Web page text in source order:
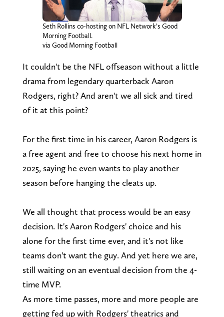
Seth Rollins co-hosting on NFL Network’s Good
Morning Football.
via Good Morning Football
It couldn't be the NFL offseason without a little
drama from legendary quarterback Aaron
Rodgers, right? And aren't we all sick and tired
of it at this point?
For the first time in his career, Aaron Rodgers is
a free agent and free to choose his next home in
2025, saying he even wants to play another
season before hanging the cleats up.
We all thought that process would be an easy
decision. It's Aaron Rodgers' choice and his
alone for the first time ever, and it's not like
teams don't want the guy. And yet here we are,
still waiting on an eventual decision from the 4-
time MVP.
As more time passes, more and more people are
getting fed up with Rodgers' theatrics and